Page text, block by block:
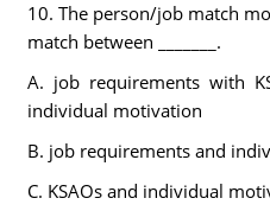
10. The person/job match
match between _______.
A. job requirements with
individual motivation
B. job requirements and
C. KSAOs and individual